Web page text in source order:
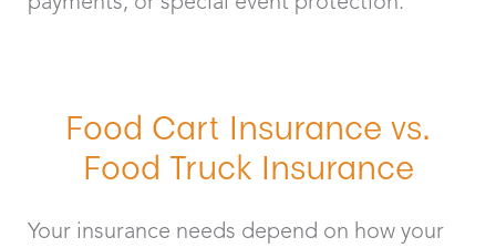
Food Cart Insurance vs.
Food Truck Insurance
Your insurance needs depend on how your